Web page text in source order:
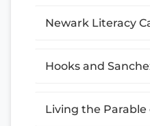
Newark Literacy
Hooks and
Living the Parable